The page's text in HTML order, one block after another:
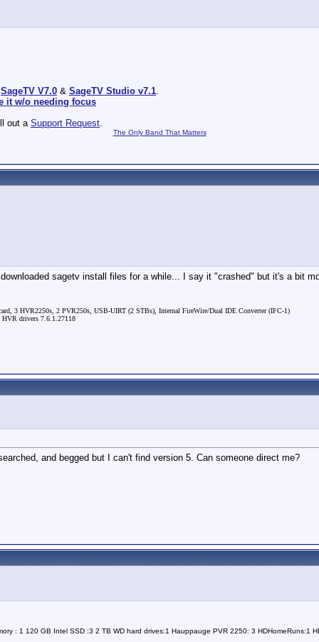
SageTV V7.0 & SageTV Studio v7.1.
it w/o needing focus
out a Support Request.
The Only Band That Matters
sagetv install files for a while... I say it "crashed" but it's a bit
3 HVR2250s, 2 PVR250s, USB-UIRT (2 STBs), Internal FireWire/Dual IDE Converter (IFC-1)
drivers 7.6.1.27118
and begged but I can't find version 5. Can someone direct me?
: 1 120 GB Intel SSD :3 2 TB WD hard drives:1 Hauppauge PVR 2250: 3